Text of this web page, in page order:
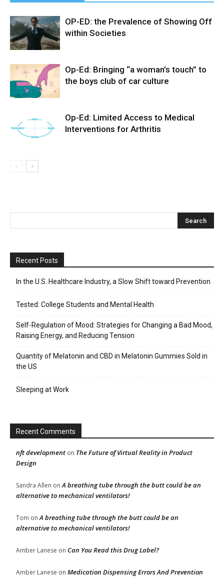
OP-ED: the Prevalence of Showing Off
within Societies
Op-Ed: Bringing “a woman’s touch” to
the boys club of car culture
Op-Ed: Limited Access to Medical
Interventions for Arthritis
Recent Posts
In the U.S. Healthcare Industry, a Slow Shift toward Prevention
Tested: College Students and Mental Health
Self-Regulation of Mood: Strategies for Changing a Bad Mood,
Raising Energy, and Reducing Tension
Quantity of Melatonin and CBD in Melatonin Gummies Sold in
the US
Sleeping at Work
Recent Comments
nft development on The Future of Virtual Reality in Product
Design
Sandra Allen onA breathing tube through the butt could be an
alternative to mechanical ventilators!
Tom onA breathing tube through the butt could be an
alternative to mechanical ventilators!
Amber Lanese on Can You Read this Drug Label?
Amber Lanese on Medication Dispensing Errors And Prevention